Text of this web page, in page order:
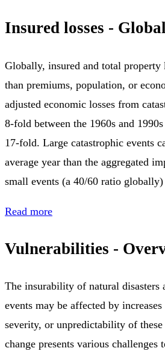
Insured losses -
Globally, insured and total property
than premiums, population, or
adjusted economic losses from
8-fold between the 1960s and
17-fold. Large catastrophic events
average year than the aggregated
small events (a 40/60 ratio
Read more
Vulnerabilities -
The insurability of natural disasters
events may be affected by
severity, or unpredictability of
change presents various challenges